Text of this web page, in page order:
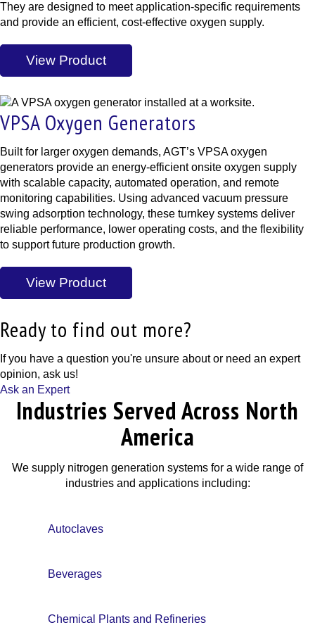
They are designed to meet application-specific requirements
and provide an efficient, cost-effective oxygen supply.
View Product
VPSA Oxygen Generators
Built for larger oxygen demands, AGT’s VPSA oxygen
generators provide an energy-efficient onsite oxygen supply
with scalable capacity, automated operation, and remote
monitoring capabilities. Using advanced vacuum pressure
swing adsorption technology, these turnkey systems deliver
reliable performance, lower operating costs, and the flexibility
to support future production growth.
View Product
Ready to find out more?
If you have a question you're unsure about or need an expert
opinion, ask us!
Ask an Expert
Industries Served Across North
America
We supply nitrogen generation systems for a wide range of
industries and applications including:
Autoclaves
Beverages
Chemical Plants and Refineries